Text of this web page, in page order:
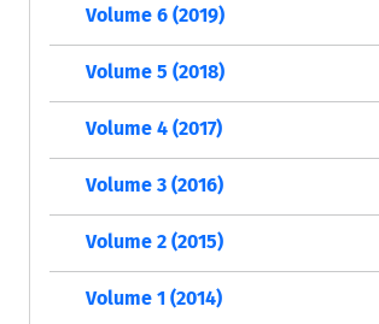
Volume 6 (2019)
Volume 5 (2018)
Volume 4 (2017)
Volume 3 (2016)
Volume 2 (2015)
Volume 1 (2014)